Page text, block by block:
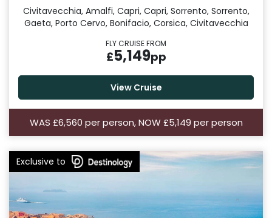
Civitavecchia, Amalfi, Capri, Capri, Sorrento, Sorrento,
Gaeta, Porto Cervo, Bonifacio, Corsica, Civitavecchia
FLY CRUISE FROM
£5,149pp
View Cruise
WAS £6,560 per person, NOW £5,149 per person
Exclusive to